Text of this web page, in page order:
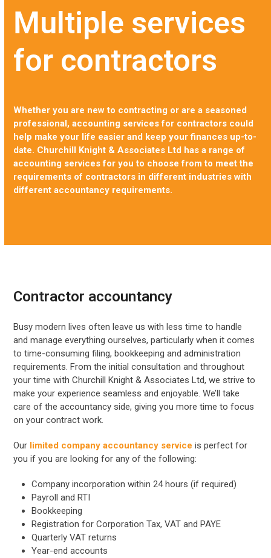
Multiple services
for contractors
Whether you are new to contracting or are a seasoned
professional, accounting services for contractors could
help make your life easier and keep your finances up-to-
date. Churchill Knight & Associates Ltd has a range of
accounting services for you to choose from to meet the
requirements of contractors in different industries with
different accountancy requirements.
Contractor accountancy
Busy modern lives often leave us with less time to handle
and manage everything ourselves, particularly when it comes
to time-consuming filing, bookkeeping and administration
requirements. From the initial consultation and throughout
your time with Churchill Knight & Associates Ltd, we strive to
make your experience seamless and enjoyable. We’ll take
care of the accountancy side, giving you more time to focus
on your contract work.
Our limited company accountancy service is perfect for
you if you are looking for any of the following:
Company incorporation within 24 hours (if required)
Payroll and RTI
Bookkeeping
Registration for Corporation Tax, VAT and PAYE
Quarterly VAT returns
Year-end accounts